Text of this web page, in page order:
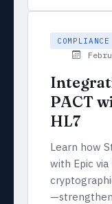
COMPLIANCE
PACT
HL7
Learn how
with Epic